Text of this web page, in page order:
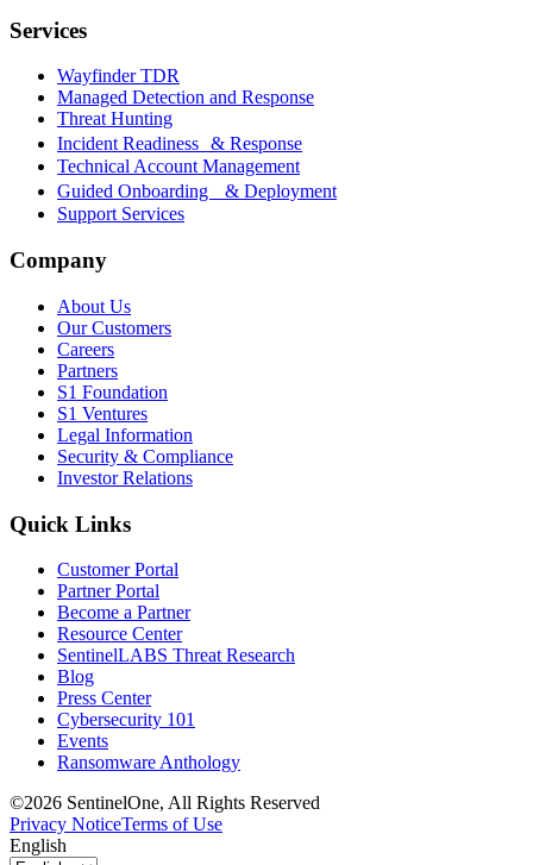
Services
Wayfinder TDR
Managed Detection and Response
Threat Hunting
Incident Readiness & Response
Technical Account Management
Guided Onboarding & Deployment
Support Services
Company
About Us
Our Customers
Careers
Partners
S1 Foundation
S1 Ventures
Legal Information
Security & Compliance
Investor Relations
Quick Links
Customer Portal
Partner Portal
Become a Partner
Resource Center
SentinelLABS Threat Research
Blog
Press Center
Cybersecurity 101
Events
Ransomware Anthology
©2026 SentinelOne, All Rights Reserved
Privacy NoticeTerms of Use
English